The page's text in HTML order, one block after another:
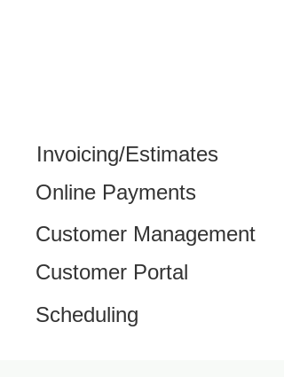
Invoicing/Estimates
Online Payments
Customer Management
Customer Portal
Scheduling